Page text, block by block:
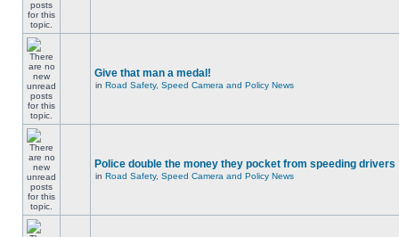
Give that man a medal!
in Road Safety, Speed Camera and Policy News
Police double the money they pocket from speeding drivers
in Road Safety, Speed Camera and Policy News